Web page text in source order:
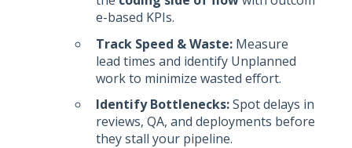
e-based KPIs.
Track Speed & Waste: Measure
lead times and identify Unplanned
work to minimize wasted effort.
Identify Bottlenecks:Spot delays in
reviews, QA, and deployments before
they stall your pipeline.